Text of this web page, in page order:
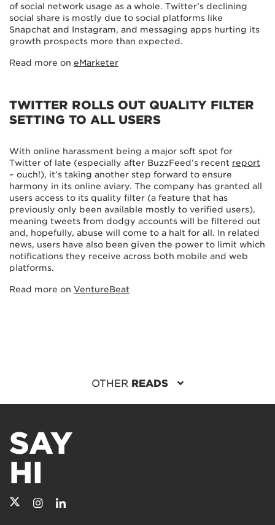
of social network usage as a whole. Twitter’s declining
social share is mostly due to social platforms like
Snapchat and Instagram, and messaging apps hurting its
growth prospects more than expected.
Read more on eMarketer
TWITTER ROLLS OUT QUALITY FILTER
SETTING TO ALL USERS
With online harassment being a major soft spot for
Twitter of late (especially after BuzzFeed’s recent report
– ouch!), it’s taking another step forward to ensure
harmony in its online aviary. The company has granted all
users access to its quality filter (a feature that has
previously only been available mostly to verified users),
meaning tweets from dodgy accounts will be filtered out
and, hopefully, abuse will come to a halt for all. In related
news, users have also been given the power to limit which
notifications they receive across both mobile and web
platforms.
Read more on VentureBeat
OTHER READS
SAY
HI